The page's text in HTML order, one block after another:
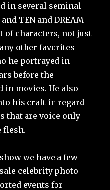
in several seminal
TEN and DREAM
of characters, not just
other favorites
he portrayed in
before the
in movies. He also
his craft in regard
that are voice only
flesh.
we have a few
celebrity photo
events for